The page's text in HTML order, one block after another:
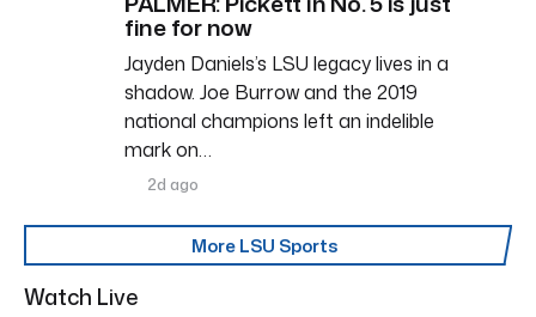
fine for now
Jayden Daniels’s LSU legacy lives in a
shadow. Joe Burrow and the 2019
national champions left an indelible
mark on…
2d ago
More LSU Sports
Watch Live